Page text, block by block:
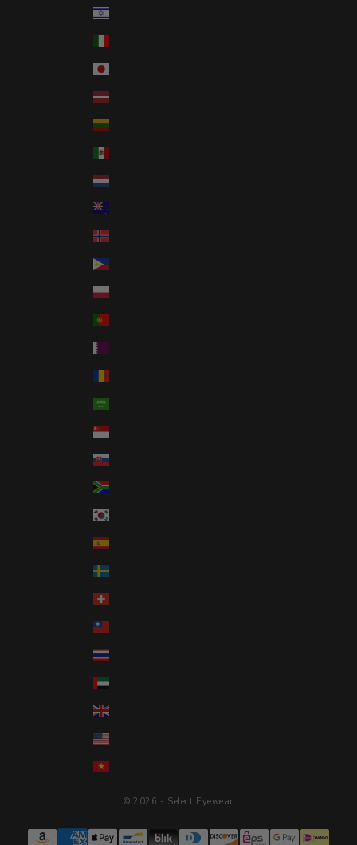
Israel (ILS ₪)
Japan (JPY ¥)
Latvia (EUR €)
Lithuania (EUR €)
Netherlands (EUR €)
Norway (USD $)
Philippines (PHP ₱)
Poland (PLN zł)
Singapore (SGD $)
Slovakia (EUR €)
South Africa (USD $)
Spain (EUR €)
Sweden (SEK kr)
Thailand (THB ฿)
United Kingdom (GBP £)
United States (USD $)
© 2026 - Select Eyewear